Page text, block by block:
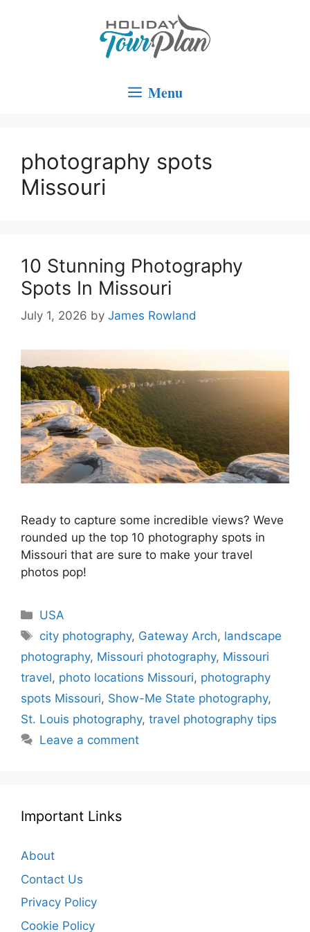
Menu
photography spots
Missouri
10 Stunning Photography
Spots In Missouri
July 1, 2026 by James Rowland
Ready to capture some incredible views? Weve
rounded up the top 10 photography spots in
Missouri that are sure to make your travel
photos pop!
Categories
USA
Tags
city photography, Gateway Arch, landscape
photography, Missouri photography, Missouri
travel, photo locations Missouri, photography
spots Missouri, Show-Me State photography,
St. Louis photography, travel photography tips
Leave a comment
Important Links
About
Contact Us
Privacy Policy
Cookie Policy